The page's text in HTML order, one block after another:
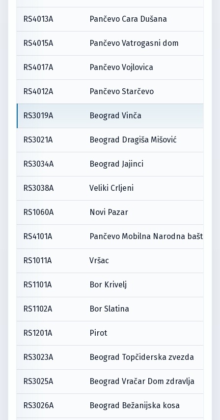
RS4013A Pančevo Cara Dušana
RS4015A Pančevo Vatrogasni dom
RS4017A Pančevo Vojlovica
RS4012A Pančevo Starčevo
RS3019A Beograd Vinča
RS3021A Beograd Dragiša Mišović
RS3034A Beograd Jajinci
RS3038A Veliki Crljeni
RS1060A Novi Pazar
RS4101A Pančevo Mobilna Narodna bašta
RS1011A Vršac
RS1101A Bor Krivelj
RS1102A Bor Slatina
RS1201A Pirot
RS3023A Beograd Topčiderska zvezda
RS3025A Beograd Vračar Dom zdravlja
RS3026A Beograd Bežanijska kosa